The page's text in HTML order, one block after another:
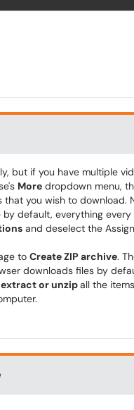
but if you have multiple
More dropdown menu,
you wish to download.
default, everything every
and deselect the
to Create ZIP archive.
downloads files by
extract or unzipall the